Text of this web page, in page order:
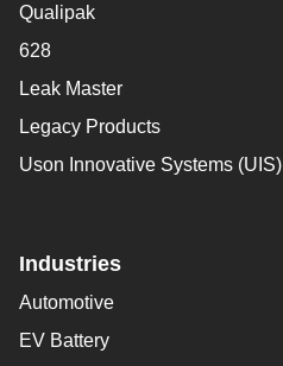
Qualipak
628
Leak Master
Legacy Products
Uson Innovative Systems (UIS)
Industries
Automotive
EV Battery